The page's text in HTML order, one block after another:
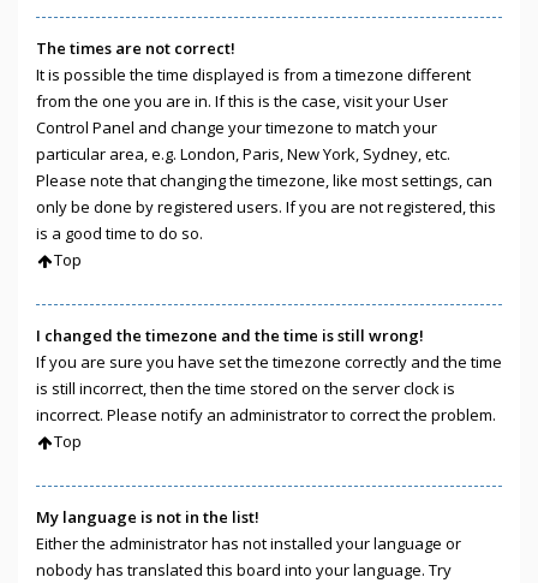
The times are not correct!
It is possible the time displayed is from a timezone different
from the one you are in. If this is the case, visit your User
Control Panel and change your timezone to match your
particular area, e.g. London, Paris, New York, Sydney, etc.
Please note that changing the timezone, like most settings, can
only be done by registered users. If you are not registered, this
is a good time to do so.
Top
I changed the timezone and the time is still wrong!
If you are sure you have set the timezone correctly and the time
is still incorrect, then the time stored on the server clock is
incorrect. Please notify an administrator to correct the problem.
Top
My language is not in the list!
Either the administrator has not installed your language or
nobody has translated this board into your language. Try